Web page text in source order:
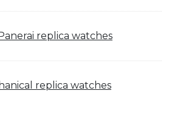
replica watches
replica watches